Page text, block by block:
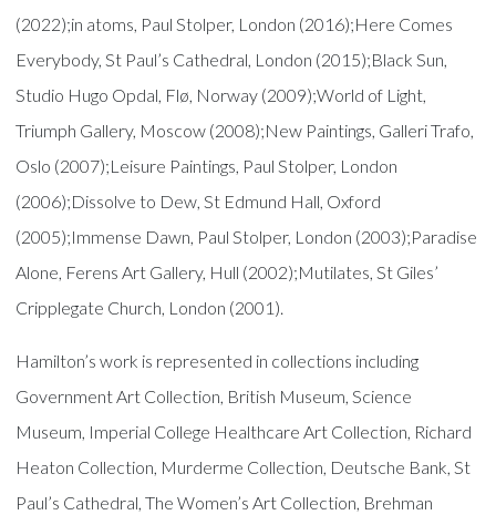
(2022);in atoms, Paul Stolper, London (2016);Here Comes
Everybody, St Paul’s Cathedral, London (2015);Black Sun,
Studio Hugo Opdal, Flø, Norway (2009);World of Light,
Triumph Gallery, Moscow (2008);New Paintings, Galleri Trafo,
Oslo (2007);Leisure Paintings, Paul Stolper, London
(2006);Dissolve to Dew, St Edmund Hall, Oxford
(2005);Immense Dawn, Paul Stolper, London (2003);Paradise
Alone, Ferens Art Gallery, Hull (2002);Mutilates, St Giles’
Cripplegate Church, London (2001).
Hamilton’s work is represented in collections including
Government Art Collection, British Museum, Science
Museum, Imperial College Healthcare Art Collection, Richard
Heaton Collection, Murderme Collection, Deutsche Bank, St
Paul’s Cathedral, The Women’s Art Collection, Brehman